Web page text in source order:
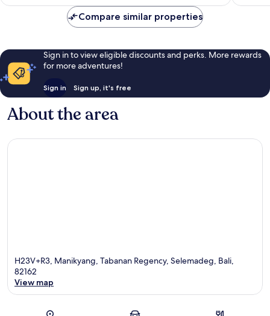
reviews
67
Compare similar properties
Sign in to view eligible discounts and perks. More rewards
for more adventures!
Sign in Sign up, it's free
About the area
H23V+R3, Manikyang, Tabanan Regency, Selemadeg, Bali,
82162
View map